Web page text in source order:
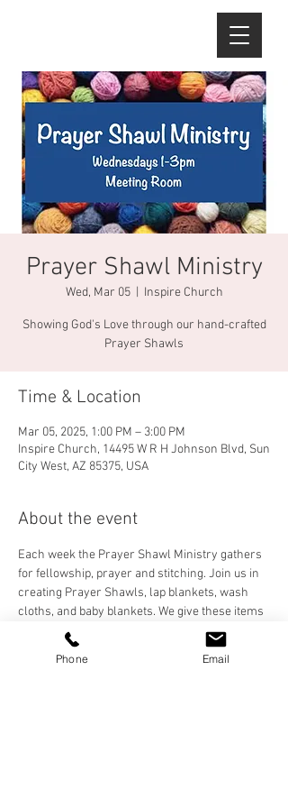
Prayer Shawl Ministry
Wed, Mar 05
  |
Inspire Church
Showing God's Love through our hand-crafted
Prayer Shawls
Time & Location
Mar 05, 2025, 1:00 PM – 3:00 PM
Inspire Church, 14495 W R H Johnson Blvd, Sun
City West, AZ 85375, USA
About the event
Each week the Prayer Shawl Ministry gathers
for fellowship, prayer and stitching. Join us in
creating Prayer Shawls, lap blankets, wash
cloths, and baby blankets. We give these items
to our Inspire Family and anyone who needs to
feel the prayers and love stitched into each
handmade item. We crochet, knit, and loom,
Phone Email